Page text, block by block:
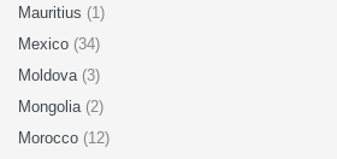
Mauritius (1)
Mexico (34)
Moldova (3)
Mongolia (2)
Morocco (12)